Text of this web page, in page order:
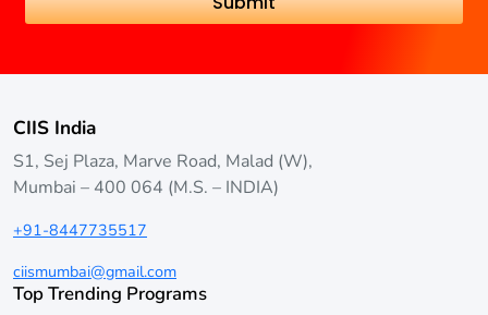
CIIS India
S1, Sej Plaza, Marve Road, Malad (W),
Mumbai – 400 064 (M.S. – INDIA)
+91-8447735517
ciismumbai@gmail.com
Top Trending Programs